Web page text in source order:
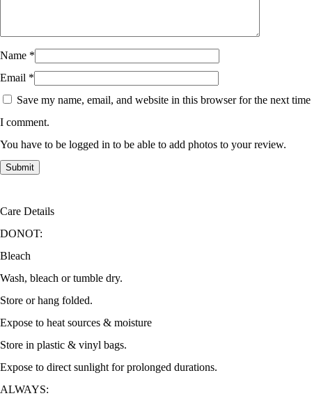
Name *
Email *
Save my name, email, and website in this browser for the next time
I comment.
You have to be logged in to be able to add photos to your review.
Care Details
DONOT:
Bleach
Wash, bleach or tumble dry.
Store or hang folded.
Expose to heat sources & moisture
Store in plastic & vinyl bags.
Expose to direct sunlight for prolonged durations.
ALWAYS: